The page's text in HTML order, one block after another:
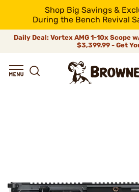
Shop Big Savings &
During the Bench Revival
Daily Deal: Vortex AMG 1-10x Scope
$3,399.99 - Get